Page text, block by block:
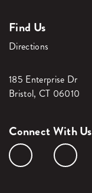
Find Us
Directions
185 Enterprise Dr
Bristol, CT 06010
Connect With Us